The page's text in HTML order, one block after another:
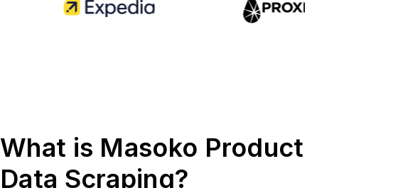
What is Masoko Product
Data Scraping?